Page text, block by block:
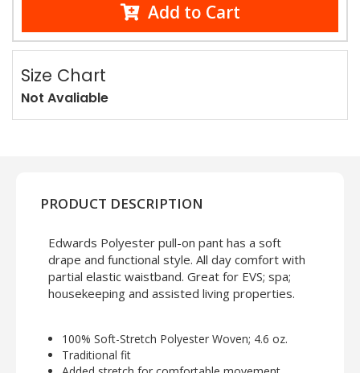
Add to Cart
Size Chart
Not Avaliable
PRODUCT DESCRIPTION
Edwards Polyester pull-on pant has a soft
drape and functional style. All day comfort with
partial elastic waistband. Great for EVS; spa;
housekeeping and assisted living properties.
100% Soft-Stretch Polyester Woven; 4.6 oz.
Traditional fit